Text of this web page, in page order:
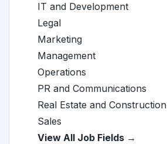
IT and Development
Legal
Marketing
Management
Operations
PR and Communications
Real Estate and Construction
Sales
View All Job Fields →